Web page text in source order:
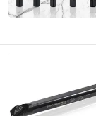
Ningbo Sanhan